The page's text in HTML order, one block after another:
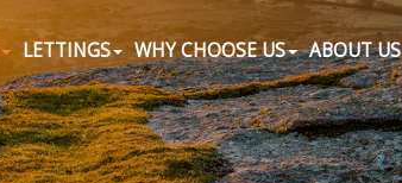
LETTINGS WHY CHOOSE US ABOUT US